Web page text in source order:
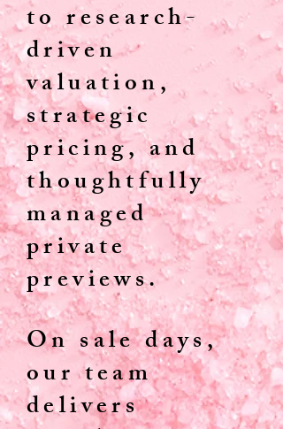
to research-
driven
valuation,
strategic
pricing, and
thoughtfully
managed
private
previews.
On sale days,
our team
delivers